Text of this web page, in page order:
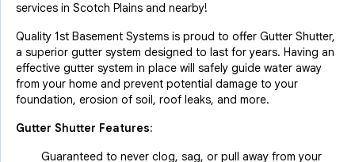
services in Scotch Plains and nearby!
Quality 1st Basement Systems is proud to offer Gutter Shutter,
a superior gutter system designed to last for years. Having an
effective gutter system in place will safely guide water away
from your home and prevent potential damage to your
foundation, erosion of soil, roof leaks, and more.
Gutter Shutter Features:
Guaranteed to never clog, sag, or pull away from your